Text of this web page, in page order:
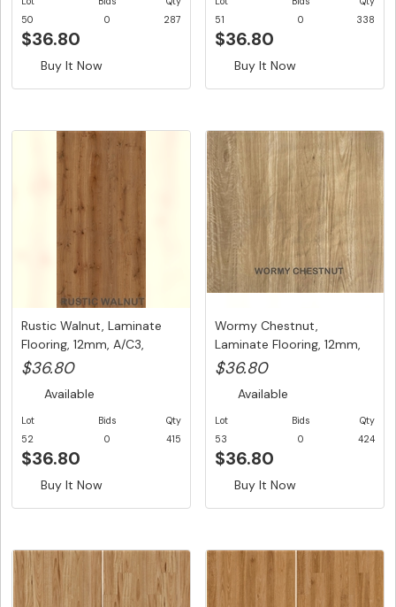
50
0
287
$36.80
Buy It Now
51
0
338
$36.80
Buy It Now
Rustic Walnut, Laminate
Flooring, 12mm, A/C3,
Dutc...
$36.80
Available
Lot
52
Bids
0
Qty
415
$36.80
Buy It Now
Wormy Chestnut,
Laminate Flooring, 12mm,
A/C3, Dut...
$36.80
Available
Lot
53
Bids
0
Qty
424
$36.80
Buy It Now